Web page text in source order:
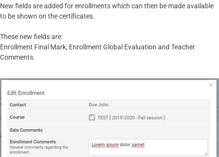
New fields are added for enrollments which can then be made available
to be shown on the certificates.
These new fields are:
Enrollment Final Mark, Enrollment Global Evaluation and Teacher
Comments.